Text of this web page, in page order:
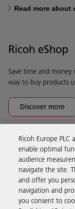
Read more about
Ricoh eShop
Save time and money
way to buy products
Discover more
Business
Products &
Support &
Ricoh Europe PLC
enable optimal
audience
navigate the site.
and offer you
navigation and
you consent to